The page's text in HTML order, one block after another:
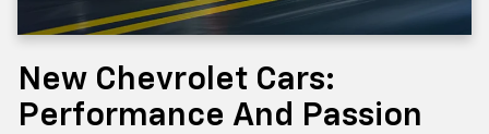
New Chevrolet Cars:
Performance And Passion